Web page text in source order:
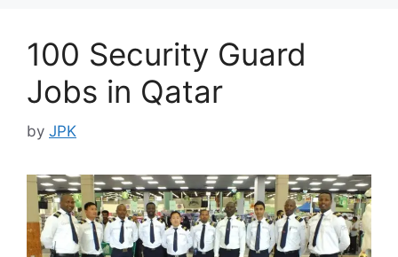
100 Security Guard
Jobs in Qatar
by JPK